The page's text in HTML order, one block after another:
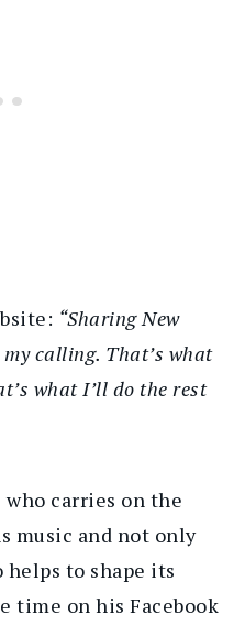
“Sharing New
calling. That’s what
what I’ll do the rest
carries on the
music and not only
helps to shape its
time on his Facebook